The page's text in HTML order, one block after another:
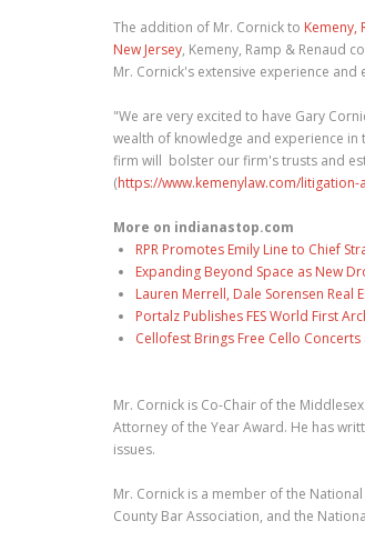
The addition of Mr. Cornick to Kemeny,
New Jersey, Kemeny, Ramp & Renaud
Mr. Cornick's extensive experience
"We are very excited to have Gary
wealth of knowledge and experience
firm will bolster our firm's trusts and
(https://www.kemenylaw.com/litigation-
More on indianastop.com
RPR Promotes Emily Line to Chief
Expanding Beyond Space as New
Lauren Merrell, Dale Sorensen
Portalz Publishes FES World First
Cellofest Brings Free Cello
Mr. Cornick is Co-Chair of the
Attorney of the Year Award. He has
issues.
Mr. Cornick is a member of the National
County Bar Association, and the